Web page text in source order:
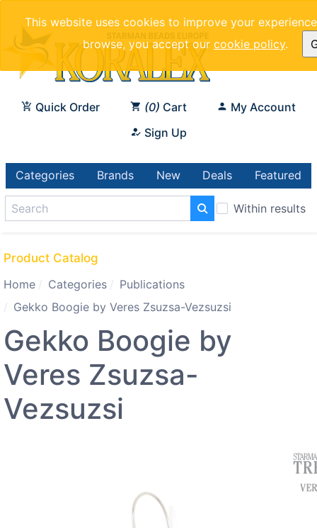
This website uses cookies to improve your
browse, you accept our cookie policy.
Quick Order 0 Cart
My Account
Sign Up
Categories Brands New Deals Featured
Within results
Product Catalog
Home
Categories
Publications
Gekko Boogie by Veres Zsuzsa-Vezsuzsi
Gekko Boogie by
Veres Zsuzsa-
Vezsuzsi